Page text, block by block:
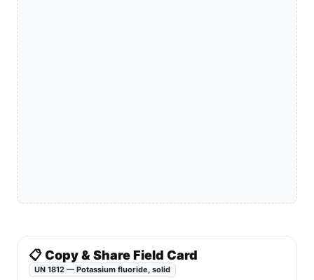
📋 Copy & Share Field Card
UN 1812 — Potassium fluoride, solid